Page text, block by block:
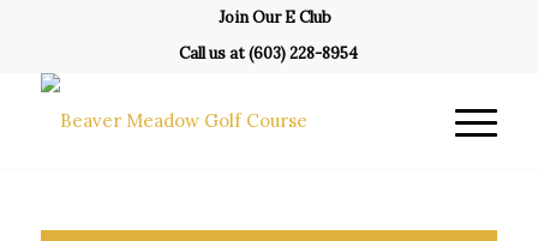
Join Our E Club
Call us at(603) 228-8954